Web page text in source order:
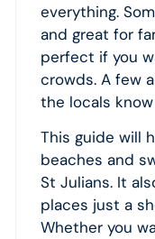
everything.
and great for
perfect if you
crowds. A few
the locals
This guide will
beaches and
St Julians. It
places just a
Whether you